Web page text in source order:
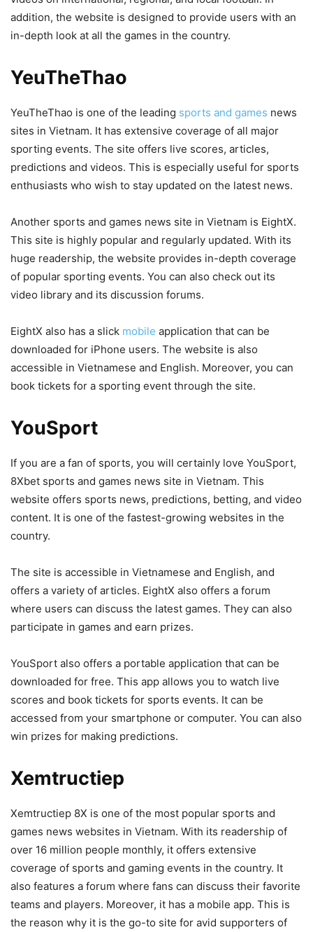
addition, the website is designed to provide users with an
in-depth look at all the games in the country.
YeuTheThao
YeuTheThao is one of the leading sports and games news
sites in Vietnam. It has extensive coverage of all major
sporting events. The site offers live scores, articles,
predictions and videos. This is especially useful for sports
enthusiasts who wish to stay updated on the latest news.
Another sports and games news site in Vietnam is EightX.
This site is highly popular and regularly updated. With its
huge readership, the website provides in-depth coverage
of popular sporting events. You can also check out its
video library and its discussion forums.
EightX also has a slick mobile application that can be
downloaded for iPhone users. The website is also
accessible in Vietnamese and English. Moreover, you can
book tickets for a sporting event through the site.
YouSport
If you are a fan of sports, you will certainly love YouSport,
8Xbet sports and games news site in Vietnam. This
website offers sports news, predictions, betting, and video
content. It is one of the fastest-growing websites in the
country.
The site is accessible in Vietnamese and English, and
offers a variety of articles. EightX also offers a forum
where users can discuss the latest games. They can also
participate in games and earn prizes.
YouSport also offers a portable application that can be
downloaded for free. This app allows you to watch live
scores and book tickets for sports events. It can be
accessed from your smartphone or computer. You can also
win prizes for making predictions.
Xemtructiep
Xemtructiep 8X is one of the most popular sports and
games news websites in Vietnam. With its readership of
over 16 million people monthly, it offers extensive
coverage of sports and gaming events in the country. It
also features a forum where fans can discuss their favorite
teams and players. Moreover, it has a mobile app. This is
the reason why it is the go-to site for avid supporters of